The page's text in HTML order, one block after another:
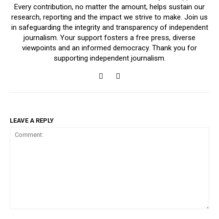
Every contribution, no matter the amount, helps sustain our
research, reporting and the impact we strive to make. Join us
in safeguarding the integrity and transparency of independent
journalism. Your support fosters a free press, diverse
viewpoints and an informed democracy. Thank you for
supporting independent journalism.
LEAVE A REPLY